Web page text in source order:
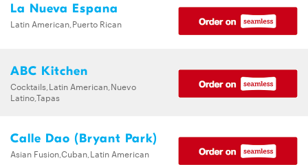
La Nueva Espana
Latin American,Puerto Rican
ABC Kitchen
Cocktails,Latin American,Nuevo
Latino,Tapas
Calle Dao (Bryant Park)
Asian Fusion,Cuban,Latin American